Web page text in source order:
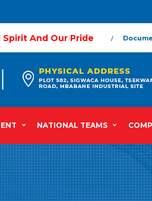
And Our Pride
NATIONAL TEAMS